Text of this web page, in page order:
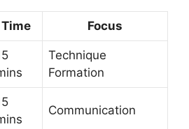
Time Focus
Technique
Formation
Communication